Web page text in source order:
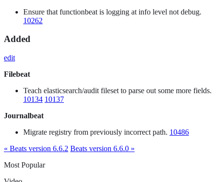
Ensure that functionbeat is logging at info level not debug.
10262
Added
edit
Filebeat
Teach elasticsearch/audit fileset to parse out some more fields.
10134 10137
Journalbeat
Migrate registry from previously incorrect path. 10486
« Beats version 6.6.2 Beats version 6.6.0 »
Most Popular